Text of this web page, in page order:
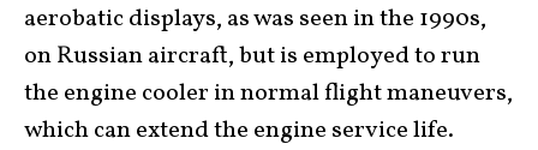
aerobatic displays, as was seen in the 1990s,
on Russian aircraft, but is employed to run
the engine cooler in normal flight maneuvers,
which can extend the engine service life.